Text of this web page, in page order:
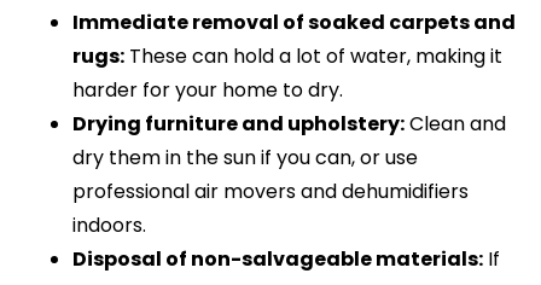
Immediate removal of soaked carpets and
rugs: These can hold a lot of water, making it
harder for your home to dry.
Drying furniture and upholstery:Clean and
dry them in the sun if you can, or use
professional air movers and dehumidifiers
indoors.
Disposal of non-salvageable materials: If